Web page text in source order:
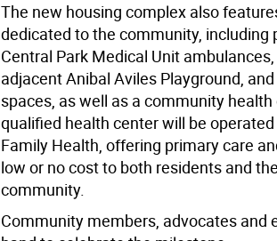
The new housing complex also
dedicated to the community, including
Central Park Medical Unit
adjacent Anibal Aviles Playground,
spaces, as well as a community
qualified health center will be
Family Health, offering primary care
low or no cost to both residents and
community.
Community members, advocates and